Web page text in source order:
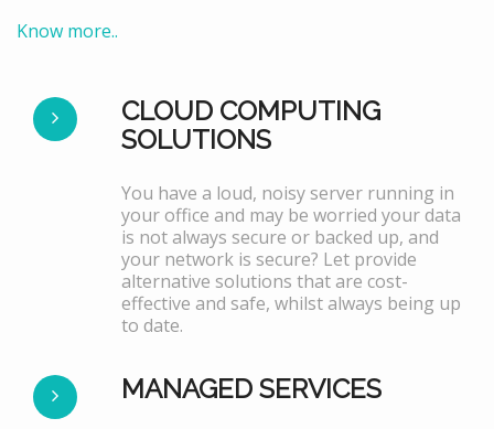
Know more..
CLOUD COMPUTING
SOLUTIONS
You have a loud, noisy server running in
your office and may be worried your data
is not always secure or backed up, and
your network is secure? Let provide
alternative solutions that are cost-
effective and safe, whilst always being up
to date.
MANAGED SERVICES